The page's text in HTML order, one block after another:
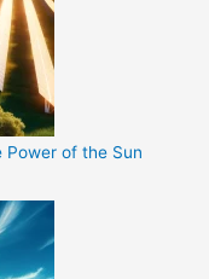
Power of the Sun